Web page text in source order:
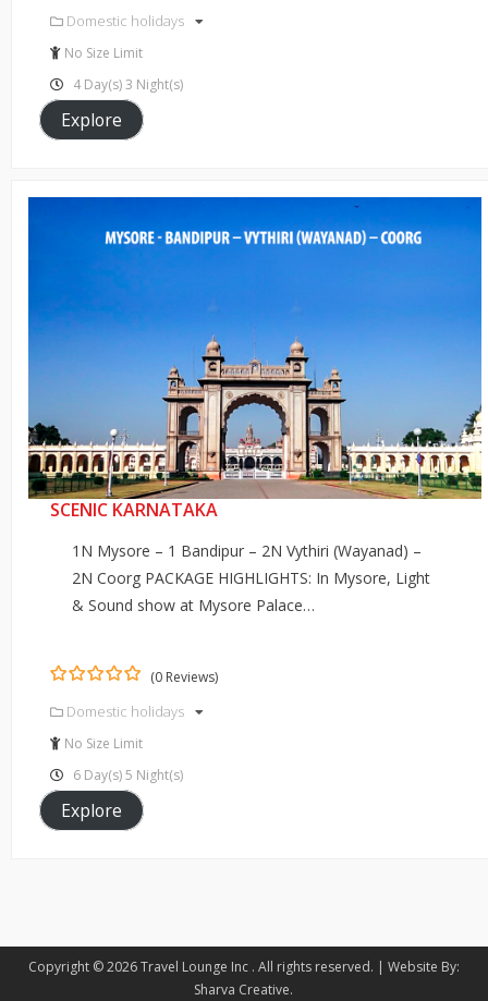
outDomestic holidays
No Size Limit
4 Day(s) 3 Night(s)
Explore
SCENIC KARNATAKA
1N Mysore – 1 Bandipur – 2N Vythiri (Wayanad) –
2N Coorg PACKAGE HIGHLIGHTS: In Mysore, Light
& Sound show at Mysore Palace…
out
(0 Reviews)
Domestic holidays
No Size Limit
6 Day(s) 5 Night(s)
Explore
Copyright © 2026Travel Lounge Inc . All rights reserved. | Website By:
Sharva Creative.